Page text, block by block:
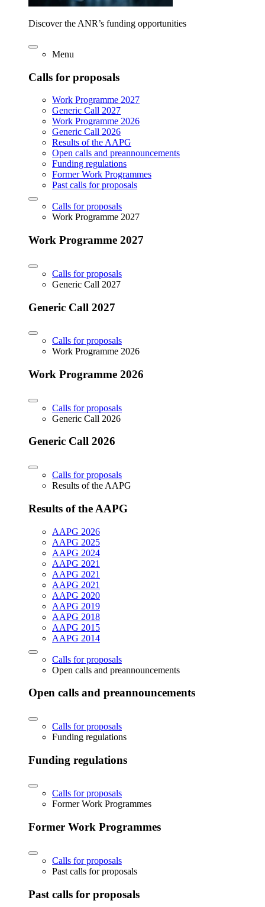
Discover the ANR’s funding opportunities
Menu
Calls for proposals
Work Programme 2027
Generic Call 2027
Work Programme 2026
Generic Call 2026
Results of the AAPG
Open calls and preannouncements
Funding regulations
Former Work Programmes
Past calls for proposals
Calls for proposals
Work Programme 2027
Work Programme 2027
Calls for proposals
Generic Call 2027
Generic Call 2027
Calls for proposals
Work Programme 2026
Work Programme 2026
Calls for proposals
Generic Call 2026
Generic Call 2026
Calls for proposals
Results of the AAPG
Results of the AAPG
AAPG 2026
AAPG 2025
AAPG 2024
AAPG 2021
AAPG 2021
AAPG 2021
AAPG 2020
AAPG 2019
AAPG 2018
AAPG 2015
AAPG 2014
Calls for proposals
Open calls and preannouncements
Open calls and preannouncements
Calls for proposals
Funding regulations
Funding regulations
Calls for proposals
Former Work Programmes
Former Work Programmes
Calls for proposals
Past calls for proposals
Past calls for proposals